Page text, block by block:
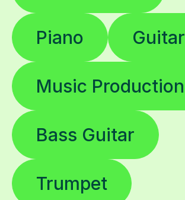
Piano Guitar
Music Production
Bass Guitar
Trumpet